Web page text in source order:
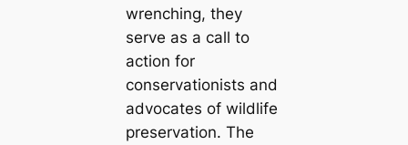
wrenching, they
serve as a call to
action for
conservationists and
advocates of wildlife
preservation. The